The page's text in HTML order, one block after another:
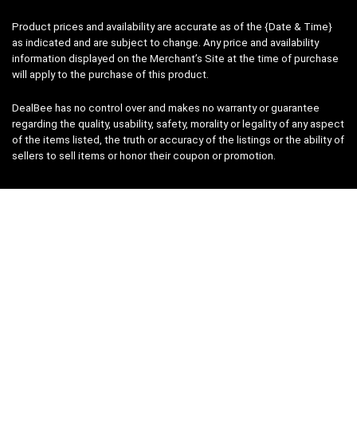
Product prices and availability are accurate as of the {Date & Time}
as indicated and are subject to change. Any price and availability
information displayed on the Merchant’s Site at the time of purchase
will apply to the purchase of this product.
DealBee has no control over and makes no warranty or guarantee
regarding the quality, usability, safety, morality or legality of any aspect
of the items listed, the truth or accuracy of the listings or the ability of
sellers to sell items or honor their coupon or promotion.